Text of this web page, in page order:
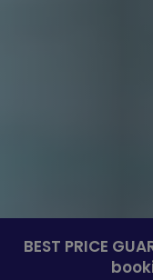
BEST PRICE